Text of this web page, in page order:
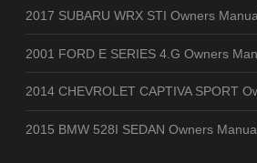
2017 SUBARU WRX STI Owners
2001 FORD E SERIES 4.G Owners
2014 CHEVROLET CAPTIVA SPORT
2015 BMW 528I SEDAN Owners